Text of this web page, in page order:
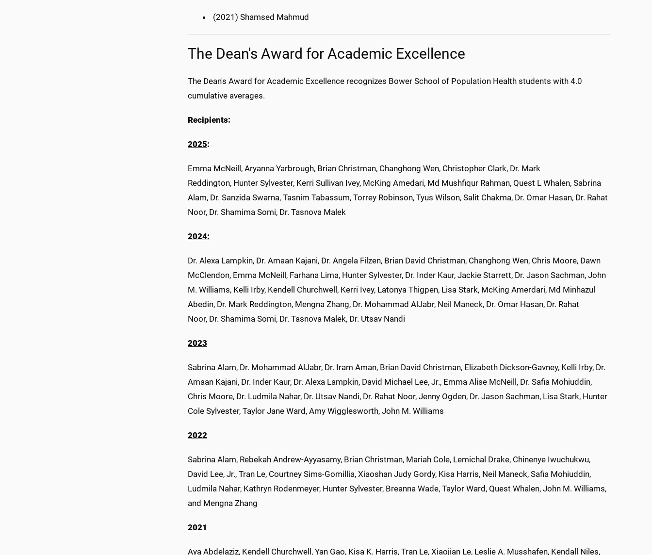
(2021) Shamsed Mahmud
The Dean's Award for Academic Excellence
The Dean's Award for Academic Excellence recognizes Bower School of Population Health students with 4.0
cumulative averages.
Recipients:
2025:
Emma McNeill, Aryanna Yarbrough, Brian Christman, Changhong Wen, Christopher Clark, Dr. Mark
Reddington, Hunter Sylvester, Kerri Sullivan Ivey, McKing Amedari, Md Mushfiqur Rahman, Quest L Whalen, Sabrina
Alam, Dr. Sanzida Swarna, Tasnim Tabassum, Torrey Robinson, Tyus Wilson, Salit Chakma, Dr. Omar Hasan, Dr. Rahat
Noor, Dr. Shamima Somi, Dr. Tasnova Malek
2024:
Dr. Alexa Lampkin, Dr. Amaan Kajani, Dr. Angela Filzen, Brian David Christman, Changhong Wen, Chris Moore, Dawn
McClendon, Emma McNeill, Farhana Lima, Hunter Sylvester, Dr. Inder Kaur, Jackie Starrett, Dr. Jason Sachman, John
M. Williams, Kelli Irby, Kendell Churchwell, Kerri Ivey, Latonya Thigpen, Lisa Stark, McKing Amerdari, Md Minhazul
Abedin, Dr. Mark Reddington, Mengna Zhang, Dr. Mohammad AlJabr, Neil Maneck, Dr. Omar Hasan, Dr. Rahat
Noor, Dr. Shamima Somi, Dr. Tasnova Malek, Dr. Utsav Nandi
2023
Sabrina Alam, Dr. Mohammad AlJabr, Dr. Iram Aman, Brian David Christman, Elizabeth Dickson-Gavney, Kelli Irby, Dr.
Amaan Kajani, Dr. Inder Kaur, Dr. Alexa Lampkin, David Michael Lee, Jr., Emma Alise McNeill, Dr. Safia Mohiuddin,
Chris Moore, Dr. Ludmila Nahar, Dr. Utsav Nandi, Dr. Rahat Noor, Jenny Ogden, Dr. Jason Sachman, Lisa Stark, Hunter
Cole Sylvester, Taylor Jane Ward, Amy Wigglesworth, John M. Williams
2022
Sabrina Alam, Rebekah Andrew-Ayyasamy, Brian Christman, Mariah Cole, Lemichal Drake, Chinenye Iwuchukwu,
David Lee, Jr., Tran Le, Courtney Sims-Gomillia, Xiaoshan Judy Gordy, Kisa Harris, Neil Maneck, Safia Mohiuddin,
Ludmila Nahar, Kathryn Rodenmeyer, Hunter Sylvester, Breanna Wade, Taylor Ward, Quest Whalen, John M. Williams,
and Mengna Zhang
2021
Aya Abdelaziz, Kendell Churchwell, Yan Gao, Kisa K. Harris, Tran Le, Xiaojian Le, Leslie A. Musshafen, Kendall Niles,